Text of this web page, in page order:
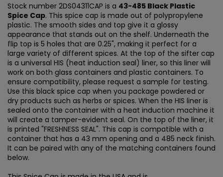
Stock number 2DS04311CAP is a 43-485 Black Plastic
Spice Cap. This spice cap is made out of polypropylene
plastic. The smooth sides and top give it a glossy
appearance that stands out on the shelf. Underneath the
flip top is 5 holes that are 0.25", making it perfect for a
large variety of different spices. At the top of the sifter cap
is a universal HIS (heat induction seal) liner, so this liner will
work on both glass containers and plastic containers. To
ensure compatibility, please request a sample for testing.
Use this black spice cap when you package powdered or
dry products such as herbs or spices. When the HIS liner is
sealed onto the container with a heat induction machine it
will create a tamper-evident seal. On the top of the liner, it
is printed "FRESHNESS SEAL". This cap is compatible with a
container that has a 43 mm opening and a 485 neck finish.
It can be paired with any of the matching containers found
below.